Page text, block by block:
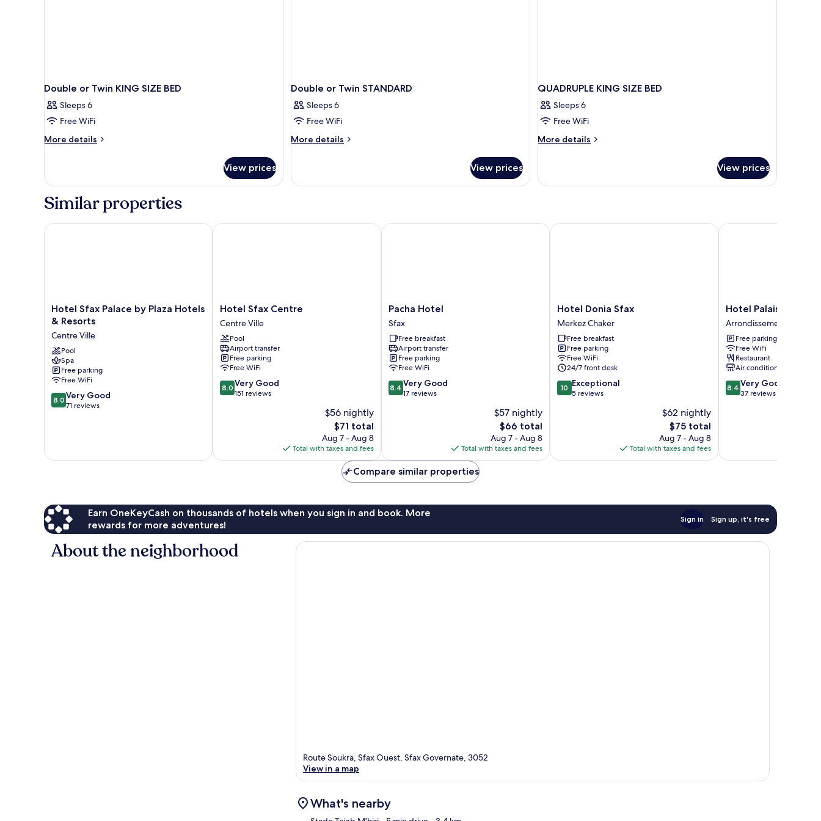
Double or Twin KING SIZE BED
Sleeps 6
Free WiFi
More details
More
or
KING
BED
View prices
Double or Twin STANDARD
Sleeps 6
Free WiFi
More details
More
or
View prices
QUADRUPLE KING SIZE BED
Sleeps 6
Free WiFi
More details
More
KING
View prices
Similar properties
Hotel
Sfax
by
Plaza
Hotels
&
Resorts
Centre
Ville
Hotel Sfax Palace by Plaza Hotels
& Resorts
Centre Ville
Pool
Spa
Free parking
Free WiFi
8.0
out
71
8.0 Very Good
71 reviews
Hotel Sfax Palace by Plaza Hotels & Resorts
Hotel
Sfax
Centre
Centre
Ville
Hotel Sfax Centre
Centre Ville
Pool
Airport transfer
Free parking
Free WiFi
8.0
out
reviews
8.0 Very Good
151 reviews
$56 nightly
The
price
is
$71
$71 total
Aug 7 - Aug 8
Total with taxes and fees
Hotel Sfax Centre
Pacha
Hotel
Sfax
Pacha Hotel
Sfax
Free breakfast
Airport transfer
Free parking
Free WiFi
8.4
out
reviews
8.4 Very Good
17 reviews
$57 nightly
The
price
is
$66
$66 total
Aug 7 - Aug 8
Total with taxes and fees
Pacha Hotel
Hotel
Donia
Sfax
Merkez
Chaker
Hotel Donia Sfax
Merkez Chaker
Free breakfast
Free parking
Free WiFi
24/7 front desk
10.0
out
10 Exceptional
5 reviews
$62 nightly
The
price
is
$75
$75 total
Aug 7 - Aug 8
Total with taxes and fees
Hotel Donia Sfax
Hotel
Palais
Royal
Arrondissement
El
Bosten
Hotel Palais Royal
Arrondissement El
Free parking
Free WiFi
Restaurant
Air conditioning
8.4
out
reviews
8.4 Very Good
37 reviews
Hotel Palais Royal
Compare similar properties
Earn OneKeyCash on thousands of hotels when you sign in and book. More
rewards for more adventures!
Sign in Sign up, it's free
About the neighborhood
Route Soukra, Sfax Ouest, Sfax Governate, 3052
View in a map
What's nearby